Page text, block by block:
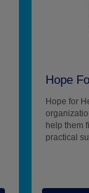
Hope
Hope for
help them
practical